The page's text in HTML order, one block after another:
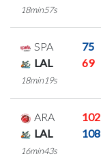
18min57s
SPA
75
LAL
69
18min19s
ARA
102
LAL
108
16min43s